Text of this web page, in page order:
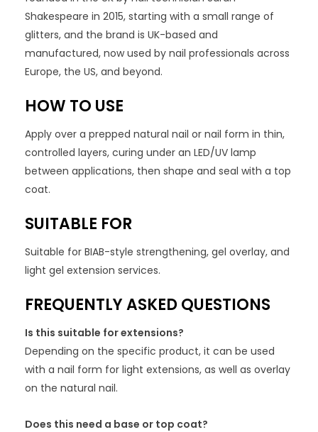
Shakespeare in 2015, starting with a small range of
glitters, and the brand is UK-based and
manufactured, now used by nail professionals across
Europe, the US, and beyond.
HOW TO USE
Apply over a prepped natural nail or nail form in thin,
controlled layers, curing under an LED/UV lamp
between applications, then shape and seal with a top
coat.
SUITABLE FOR
Suitable for BIAB-style strengthening, gel overlay, and
light gel extension services.
FREQUENTLY ASKED QUESTIONS
Is this suitable for extensions?
Depending on the specific product, it can be used
with a nail form for light extensions, as well as overlay
on the natural nail.
Does this need a base or top coat?